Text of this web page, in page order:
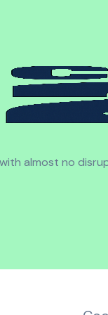
with almost no